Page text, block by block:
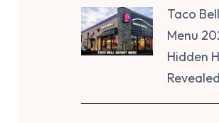
Taco
Menu
Hidden
Revealed